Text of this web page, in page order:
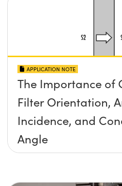
APPLICATION NOTE
The Importance of
Filter Orientation,
Incidence, and
Angle